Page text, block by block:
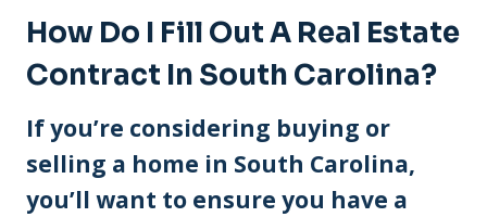
How Do I Fill Out A Real Estate
Contract In South Carolina?
If you’re considering buying or
selling a home in South Carolina,
you’ll want to ensure you have a